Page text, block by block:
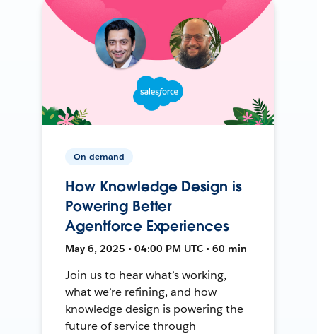
On-demand
How Knowledge Design is
Powering Better
Agentforce Experiences
May 6, 2025 • 04:00 PM UTC • 60 min
Join us to hear what’s working,
what we’re refining, and how
knowledge design is powering the
future of service through